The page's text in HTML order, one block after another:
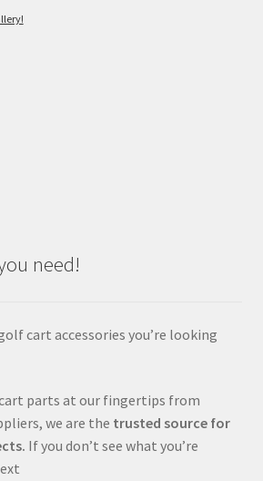
need!
cart accessories you’re looking
parts at our fingertips from
we are the trusted source for
If you don’t see what you’re